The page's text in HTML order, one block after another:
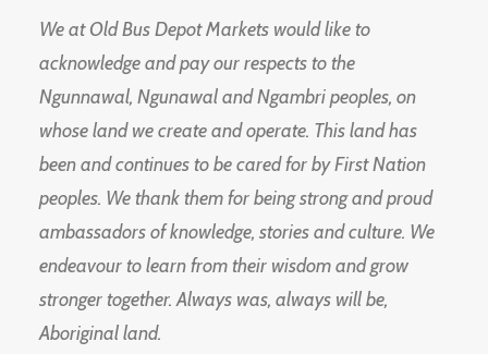
We at Old Bus Depot Markets would like to
acknowledge and pay our respects to the
Ngunnawal, Ngunawal and Ngambri peoples, on
whose land we create and operate. This land has
been and continues to be cared for by First Nation
peoples. We thank them for being strong and proud
ambassadors of knowledge, stories and culture. We
endeavour to learn from their wisdom and grow
stronger together. Always was, always will be,
Aboriginal land.